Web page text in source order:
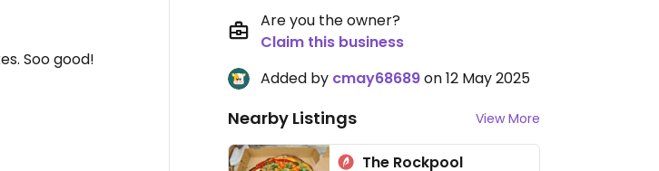
Soo good!
Are you the owner?
Claim this business
Added by cmay68689on 12 May 2025
Nearby Listings View More
The Rockpool